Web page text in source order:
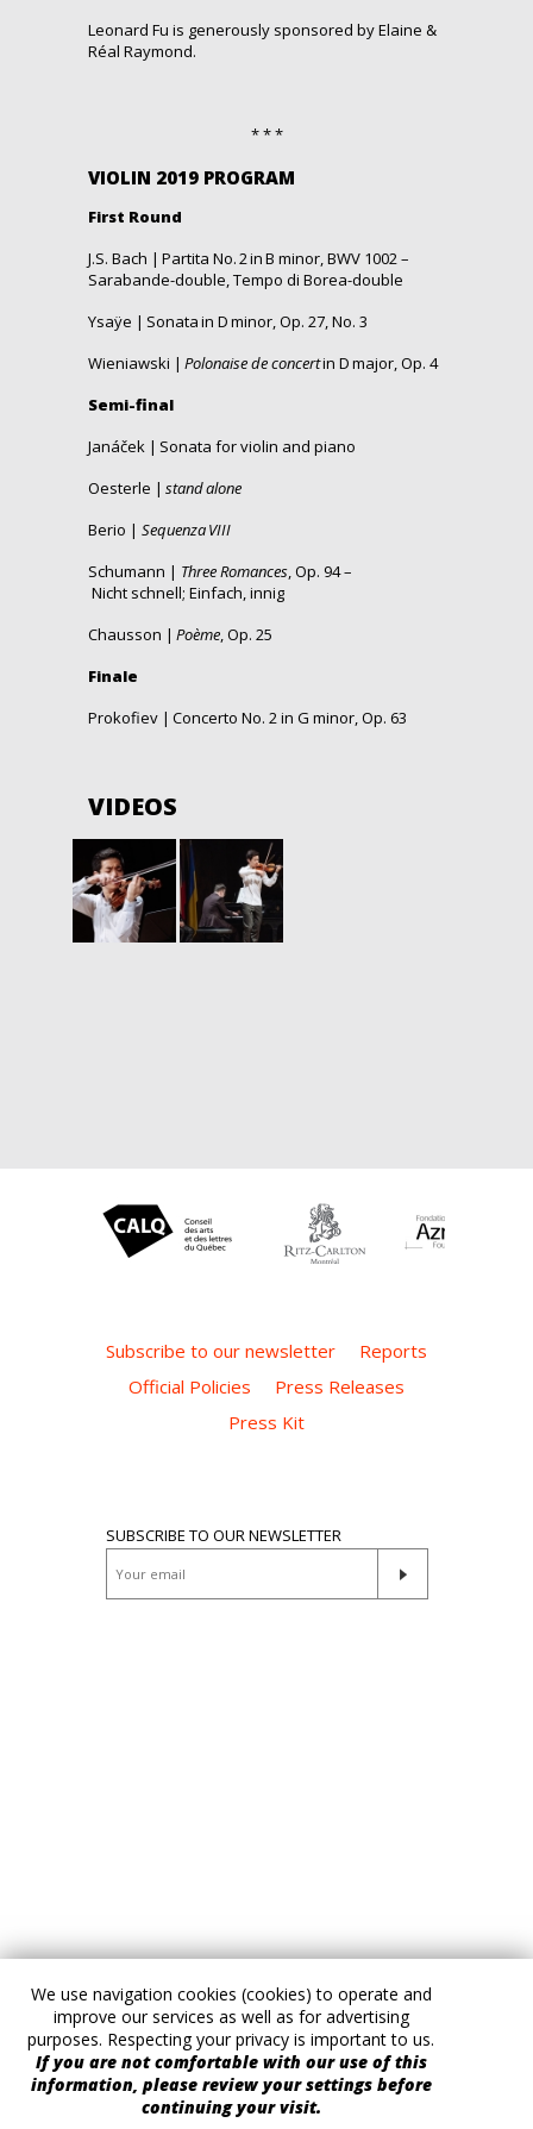
Leonard Fu is generously sponsored byElaine &
Réal Raymond.
* * *
VIOLIN 2019 PROGRAM
First Round
J.S. Bach | Partita No.2 in B minor, BWV 1002 –
Sarabande-double, Tempo di Borea-double
Ysaÿe | Sonata in Dminor, Op. 27, No. 3
Wieniawski | Polonaise de concertin Dmajor, Op. 4
Semi-final
Janáček | Sonata for violin and piano
Oesterle | stand alone
Berio | Sequenza VIII
Schumann | Three Romances, Op. 94 –
Nicht schnell; Einfach, innig
Chausson | Poème, Op. 25
Finale
Prokofiev | Concerto No. 2 in G minor, Op. 63
VIDEOS
Subscribe to our newsletter
Reports
Official Policies
Press Releases
Press Kit
SUBSCRIBE TO OUR NEWSLETTER
We use navigation cookies (cookies) to operate and
improve our services as well as for advertising
purposes. Respecting your privacy is important to us.
If you are not comfortable with our use of this
information, please review your settings before
continuing your visit.